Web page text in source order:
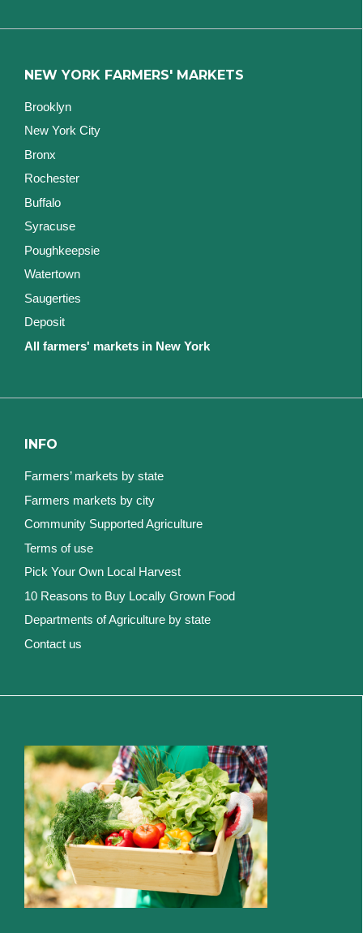
NEW YORK FARMERS' MARKETS
Brooklyn
New York City
Bronx
Rochester
Buffalo
Syracuse
Poughkeepsie
Watertown
Saugerties
Deposit
All farmers' markets in New York
INFO
Farmers’ markets by state
Farmers markets by city
Community Supported Agriculture
Terms of use
Pick Your Own Local Harvest
10 Reasons to Buy Locally Grown Food
Departments of Agriculture by state
Contact us